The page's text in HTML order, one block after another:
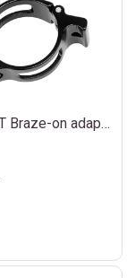
CONNECT Braze-on adapter